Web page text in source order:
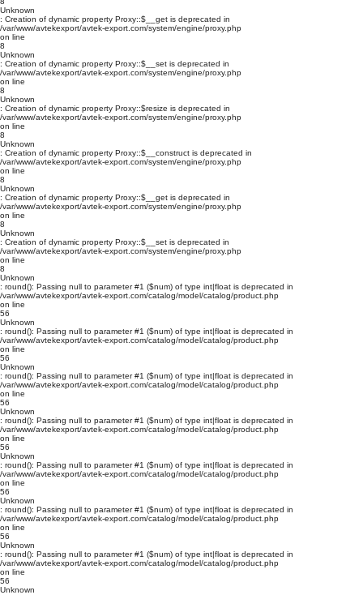
Unknown
: Creation of dynamic property Proxy::$__get is deprecated in
/var/www/avtekexport/avtek-export.com/system/engine/proxy.php
on line
8
Unknown
: Creation of dynamic property Proxy::$__set is deprecated in
/var/www/avtekexport/avtek-export.com/system/engine/proxy.php
on line
8
Unknown
: Creation of dynamic property Proxy::$resize is deprecated in
/var/www/avtekexport/avtek-export.com/system/engine/proxy.php
on line
8
Unknown
: Creation of dynamic property Proxy::$__construct is deprecated in
/var/www/avtekexport/avtek-export.com/system/engine/proxy.php
on line
8
Unknown
: Creation of dynamic property Proxy::$__get is deprecated in
/var/www/avtekexport/avtek-export.com/system/engine/proxy.php
on line
8
Unknown
: Creation of dynamic property Proxy::$__set is deprecated in
/var/www/avtekexport/avtek-export.com/system/engine/proxy.php
on line
8
Unknown
: round(): Passing null to parameter #1 ($num) of type int|float is deprecated in
/var/www/avtekexport/avtek-export.com/catalog/model/catalog/product.php
on line
56
Unknown
: round(): Passing null to parameter #1 ($num) of type int|float is deprecated in
/var/www/avtekexport/avtek-export.com/catalog/model/catalog/product.php
on line
56
Unknown
: round(): Passing null to parameter #1 ($num) of type int|float is deprecated in
/var/www/avtekexport/avtek-export.com/catalog/model/catalog/product.php
on line
56
Unknown
: round(): Passing null to parameter #1 ($num) of type int|float is deprecated in
/var/www/avtekexport/avtek-export.com/catalog/model/catalog/product.php
on line
56
Unknown
: round(): Passing null to parameter #1 ($num) of type int|float is deprecated in
/var/www/avtekexport/avtek-export.com/catalog/model/catalog/product.php
on line
56
Unknown
: round(): Passing null to parameter #1 ($num) of type int|float is deprecated in
/var/www/avtekexport/avtek-export.com/catalog/model/catalog/product.php
on line
56
Unknown
: round(): Passing null to parameter #1 ($num) of type int|float is deprecated in
/var/www/avtekexport/avtek-export.com/catalog/model/catalog/product.php
on line
56
Unknown